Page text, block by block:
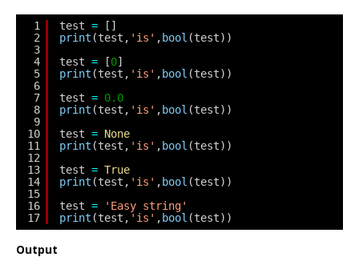
1
2
3
4
5
6
7
8
9
10
11
12
13
14
15
16
17
test =
[]
print (test, 'is' , bool (test))
test = [0]
print (test, 'is' , bool (test))
test = 0.0
print (test, 'is' , bool (test))
test = None
print (test, 'is' , bool (test))
test = True
print (test, 'is' , bool (test))
test =
'Easy string'
print (test, 'is' , bool (test))
Output